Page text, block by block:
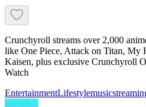
Crunchyroll streams over 2,000
like One Piece, Attack on Titan, My
Kaisen, plus exclusive Crunchyroll
Watch
EntertainmentLifestylemusic